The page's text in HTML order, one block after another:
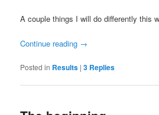
A couple things I will do differently this
Continue reading →
Posted in Results |3 Replies